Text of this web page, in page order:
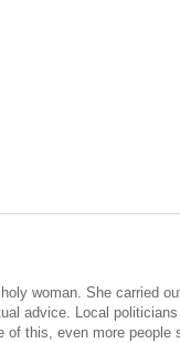
woman. She carried
advice. Local
of this, even more people